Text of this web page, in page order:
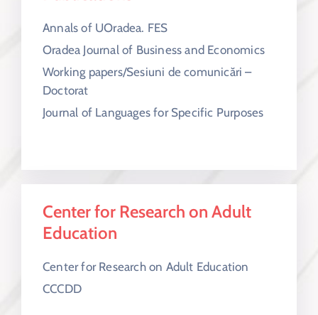
Annals of UOradea. FES
Oradea Journal of Business and Economics
Working papers/Sesiuni de comunicări –
Doctorat
Journal of Languages for Specific Purposes
Center for Research on Adult
Education
Center for Research on Adult Education
CCCDD